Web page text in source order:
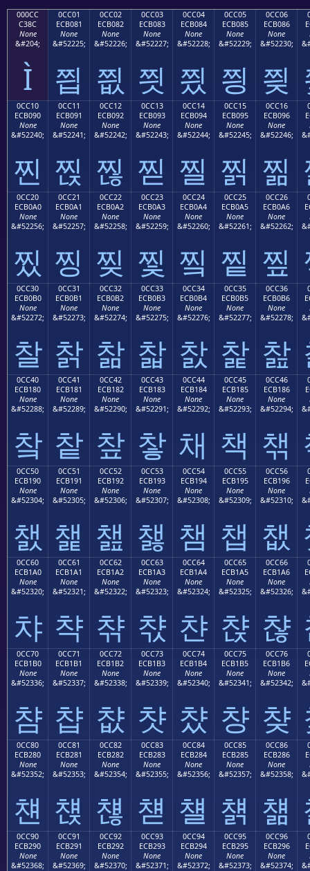
000CC
C38C
None
&#204;
Ì
0CC01
ECB081
None
&#52225;
찁
0CC02
ECB082
None
&#52226;
찂
0CC03
ECB083
None
&#52227;
찃
0CC04
ECB084
None
&#52228;
찄
0CC05
ECB085
None
&#52229;
찅
0CC06
ECB086
None
&#52230;
찆
0CC10
ECB090
None
&#52240;
찐
0CC11
ECB091
None
&#52241;
찑
0CC12
ECB092
None
&#52242;
찒
0CC13
ECB093
None
&#52243;
찓
0CC14
ECB094
None
&#52244;
찔
0CC15
ECB095
None
&#52245;
찕
0CC16
ECB096
None
&#52246;
찖
0CC20
ECB0A0
None
&#52256;
찠
0CC21
ECB0A1
None
&#52257;
찡
0CC22
ECB0A2
None
&#52258;
찢
0CC23
ECB0A3
None
&#52259;
찣
0CC24
ECB0A4
None
&#52260;
찤
0CC25
ECB0A5
None
&#52261;
찥
0CC26
ECB0A6
None
&#52262;
찦
0CC30
ECB0B0
None
&#52272;
찰
0CC31
ECB0B1
None
&#52273;
찱
0CC32
ECB0B2
None
&#52274;
찲
0CC33
ECB0B3
None
&#52275;
찳
0CC34
ECB0B4
None
&#52276;
찴
0CC35
ECB0B5
None
&#52277;
찵
0CC36
ECB0B6
None
&#52278;
찶
0CC40
ECB180
None
&#52288;
챀
0CC41
ECB181
None
&#52289;
챁
0CC42
ECB182
None
&#52290;
챂
0CC43
ECB183
None
&#52291;
챃
0CC44
ECB184
None
&#52292;
채
0CC45
ECB185
None
&#52293;
책
0CC46
ECB186
None
&#52294;
챆
0CC50
ECB190
None
&#52304;
챐
0CC51
ECB191
None
&#52305;
챑
0CC52
ECB192
None
&#52306;
챒
0CC53
ECB193
None
&#52307;
챓
0CC54
ECB194
None
&#52308;
챔
0CC55
ECB195
None
&#52309;
챕
0CC56
ECB196
None
&#52310;
챖
0CC60
ECB1A0
None
&#52320;
챠
0CC61
ECB1A1
None
&#52321;
챡
0CC62
ECB1A2
None
&#52322;
챢
0CC63
ECB1A3
None
&#52323;
챣
0CC64
ECB1A4
None
&#52324;
챤
0CC65
ECB1A5
None
&#52325;
챥
0CC66
ECB1A6
None
&#52326;
챦
0CC70
ECB1B0
None
&#52336;
챰
0CC71
ECB1B1
None
&#52337;
챱
0CC72
ECB1B2
None
&#52338;
챲
0CC73
ECB1B3
None
&#52339;
챳
0CC74
ECB1B4
None
&#52340;
챴
0CC75
ECB1B5
None
&#52341;
챵
0CC76
ECB1B6
None
&#52342;
챶
0CC80
ECB280
None
&#52352;
첀
0CC81
ECB281
None
&#52353;
첁
0CC82
ECB282
None
&#52354;
첂
0CC83
ECB283
None
&#52355;
첃
0CC84
ECB284
None
&#52356;
첄
0CC85
ECB285
None
&#52357;
첅
0CC86
ECB286
None
&#52358;
첆
0CC90
ECB290
None
&#52368;
0CC91
ECB291
None
&#52369;
0CC92
ECB292
None
&#52370;
0CC93
ECB293
None
&#52371;
0CC94
ECB294
None
&#52372;
0CC95
ECB295
None
&#52373;
0CC96
ECB296
None
&#52374;